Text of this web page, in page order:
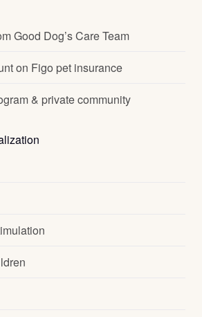
Good Dog’s Care Team
on Figo pet insurance
& private community